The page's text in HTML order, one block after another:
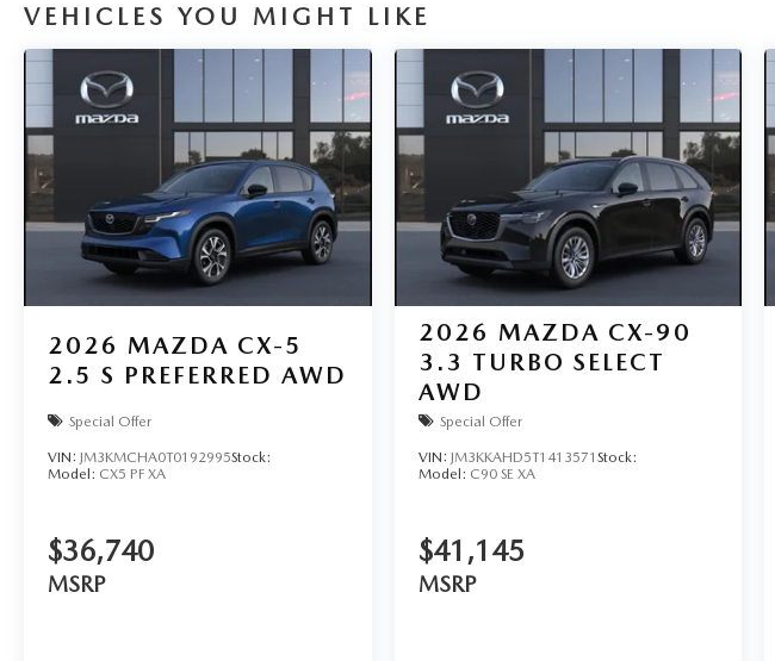
VEHICLES YOU MIGHT LIKE
2026 MAZDA CX-5
2.5 S PREFERRED AWD
Special Offer
VIN: JM3KMCHA0T0192995Stock:
Model: CX5 PF XA
$36,740
MSRP
2026 MAZDA CX-90
3.3 TURBO SELECT
AWD
Special Offer
VIN: JM3KKAHD5T1413571 Stock:
Model: C90 SE XA
$41,145
MSRP